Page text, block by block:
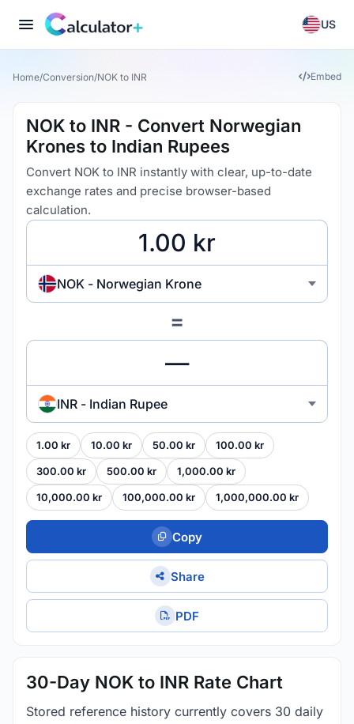
US
Home/Conversion/NOK to INR Embed
NOK to INR - Convert Norwegian
Krones to Indian Rupees
Convert NOK to INR instantly with clear, up-to-date
exchange rates and precise browser-based
calculation.
NOK - Norwegian Krone
=
INR - Indian Rupee
1.00 kr 10.00 kr 50.00 kr 100.00 kr
300.00 kr 500.00 kr 1,000.00 kr
10,000.00 kr 100,000.00 kr 1,000,000.00 kr
Copy
Share
PDF
30-Day NOK to INR Rate Chart
Stored reference history currently covers 30 daily